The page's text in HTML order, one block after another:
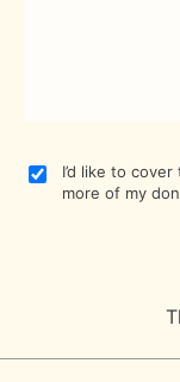
I’d like to
more of my